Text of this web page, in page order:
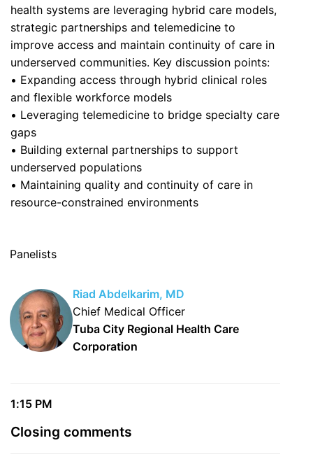
health systems are leveraging hybrid care models,
strategic partnerships and telemedicine to
improve access and maintain continuity of care in
underserved communities. Key discussion points:
• Expanding access through hybrid clinical roles
and flexible workforce models
• Leveraging telemedicine to bridge specialty care
gaps
• Building external partnerships to support
underserved populations
• Maintaining quality and continuity of care in
resource-constrained environments
Panelists
Riad Abdelkarim, MD
Chief Medical Officer
Tuba City Regional Health Care
Corporation
1:15 PM
Closing comments